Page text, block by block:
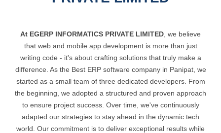
At EGERP INFORMATICS PRIVATE LIMITED , we believe
that web and mobile app development is more than just
writing code - it's about crafting solutions that truly make a
difference. As the Best ERP software company in Panipat, we
started as a small team of three dedicated developers. From
the beginning, we adopted a structured and proven approach
to ensure project success. Over time, we've continuously
adapted our strategies to stay ahead in the dynamic tech
world. Our commitment is to deliver exceptional results while